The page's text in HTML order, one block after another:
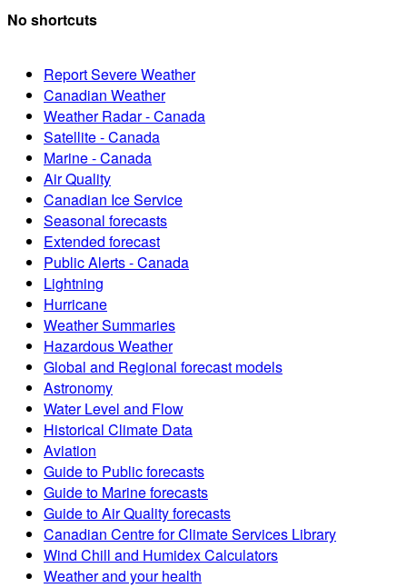
No shortcuts
Report Severe Weather
Canadian Weather
Weather Radar - Canada
Satellite - Canada
Marine - Canada
Air Quality
Canadian Ice Service
Seasonal forecasts
Extended forecast
Public Alerts - Canada
Lightning
Hurricane
Weather Summaries
Hazardous Weather
Global and Regional forecast models
Astronomy
Water Level and Flow
Historical Climate Data
Aviation
Guide to Public forecasts
Guide to Marine forecasts
Guide to Air Quality forecasts
Canadian Centre for Climate Services Library
Wind Chill and Humidex Calculators
Weather and your health